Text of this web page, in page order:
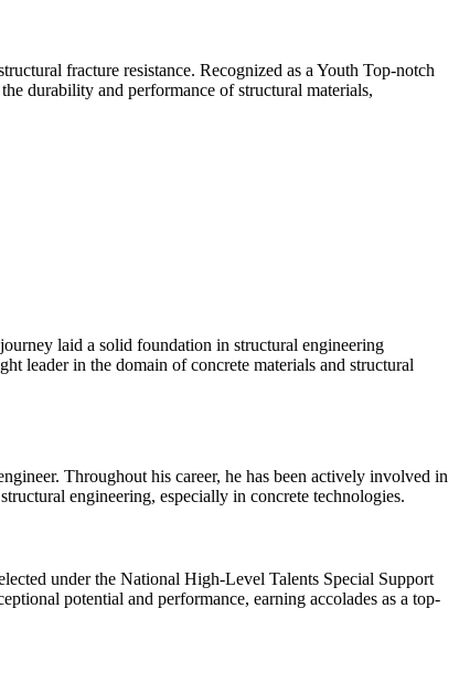
fracture resistance. Recognized as a Youth Top-notch
durability and performance of structural materials,
laid a solid foundation in structural engineering
leader in the domain of concrete materials and structural
Throughout his career, he has been actively involved in
engineering, especially in concrete technologies.
under the National High-Level Talents Special Support
potential and performance, earning accolades as a top-